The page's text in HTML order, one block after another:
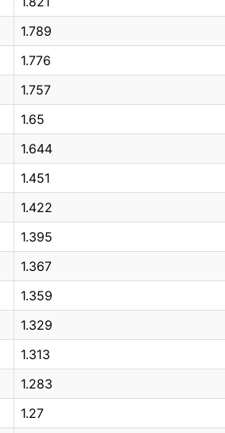
1.789
1.776
1.757
1.65
1.644
1.451
1.422
1.395
1.367
1.359
1.329
1.313
1.283
1.27